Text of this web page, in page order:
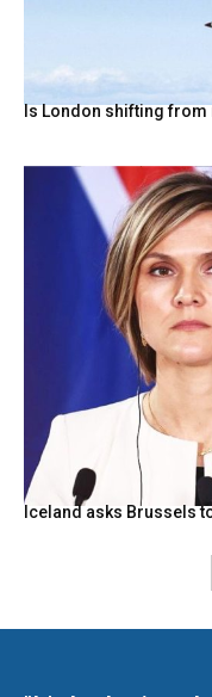
Is London shifting
Iceland asks Brussels